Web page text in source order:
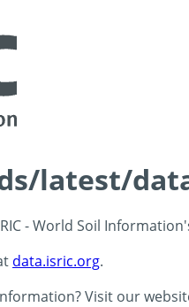
latest/
- World Soil
data.isric.org.
Visit our